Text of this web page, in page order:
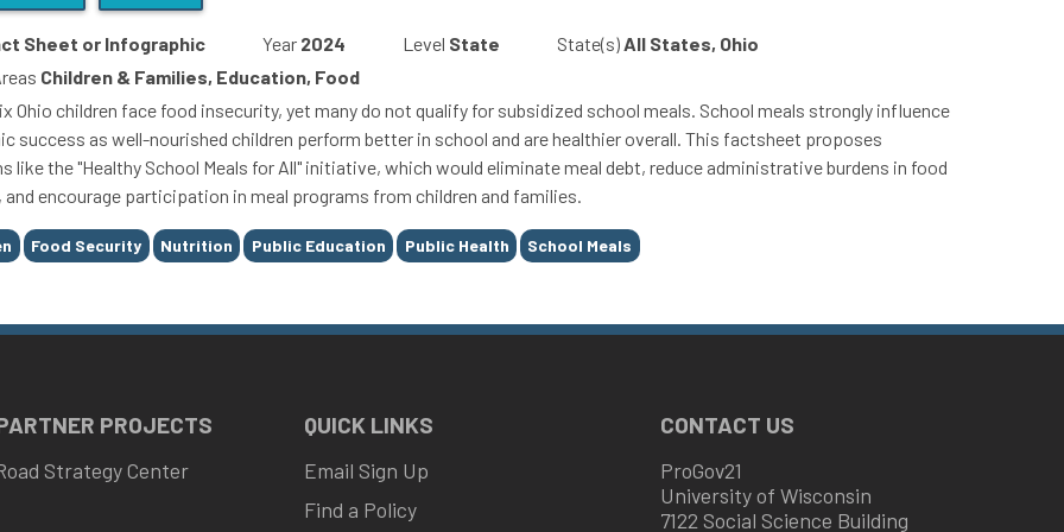
Sheet or Infographic Year 2024 Level State State(s)All States, Ohio
Children & Families, Education, Food
Ohio children face food insecurity, yet many do not qualify for subsidized school meals. School meals strongly influence
success as well-nourished children perform better in school and are healthier overall. This factsheet proposes
like the "Healthy School Meals for All" initiative, which would eliminate meal debt, reduce administrative burdens in food
and encourage participation in meal programs from children and families.
Food Security Nutrition Public Education Public Health School Meals
PROJECTS
Strategy Center
QUICK LINKS
Email Sign Up
Find a Policy
CONTACT US
ProGov21
University of Wisconsin
7122 Social Science Building